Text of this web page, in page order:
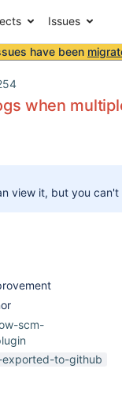
Issues
have been
when
view it, but you
scm-
exported-to-github